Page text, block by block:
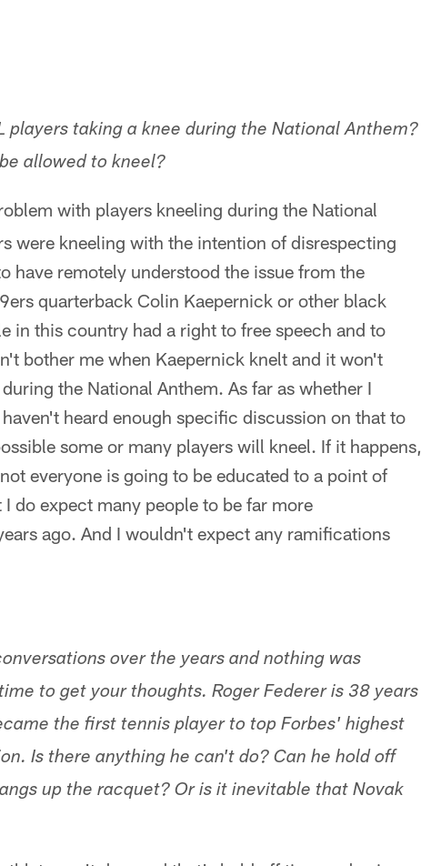
players taking a knee during the National Anthem?
allowed to kneel?
with players kneeling during the National
were kneeling with the intention of disrespecting
have remotely understood the issue from the
quarterback Colin Kaepernick or other black
in this country had a right to free speech and to
bother me when Kaepernick knelt and it won't
the National Anthem. As far as whether I
heard enough specific discussion on that to
some or many players will kneel. If it happens,
everyone is going to be educated to a point of
do expect many people to be far more
ago. And I wouldn't expect any ramifications
over the years and nothing was
to get your thoughts. Roger Federer is 38 years
the first tennis player to top Forbes' highest
Is there anything he can't do? Can he hold off
up the racquet? Or is it inevitable that Novak